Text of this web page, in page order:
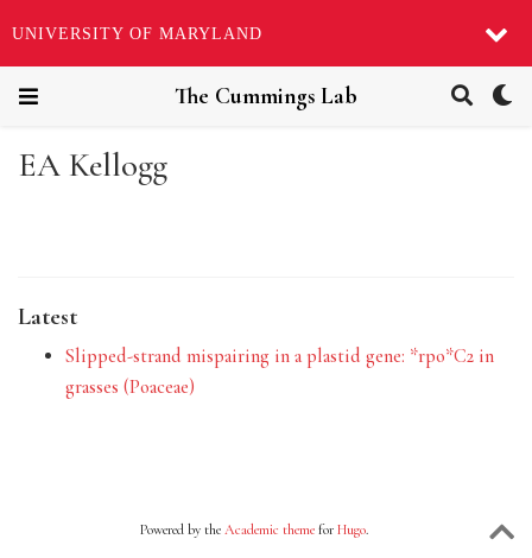
UNIVERSITY OF MARYLAND
The Cummings Lab
EA Kellogg
Latest
Slipped-strand mispairing in a plastid gene: *rpo*C2 in
grasses (Poaceae)
Powered by the Academic themefor Hugo.